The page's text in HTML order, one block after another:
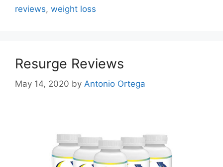
reviews, weight loss
Resurge Reviews
May 14, 2020 by Antonio Ortega